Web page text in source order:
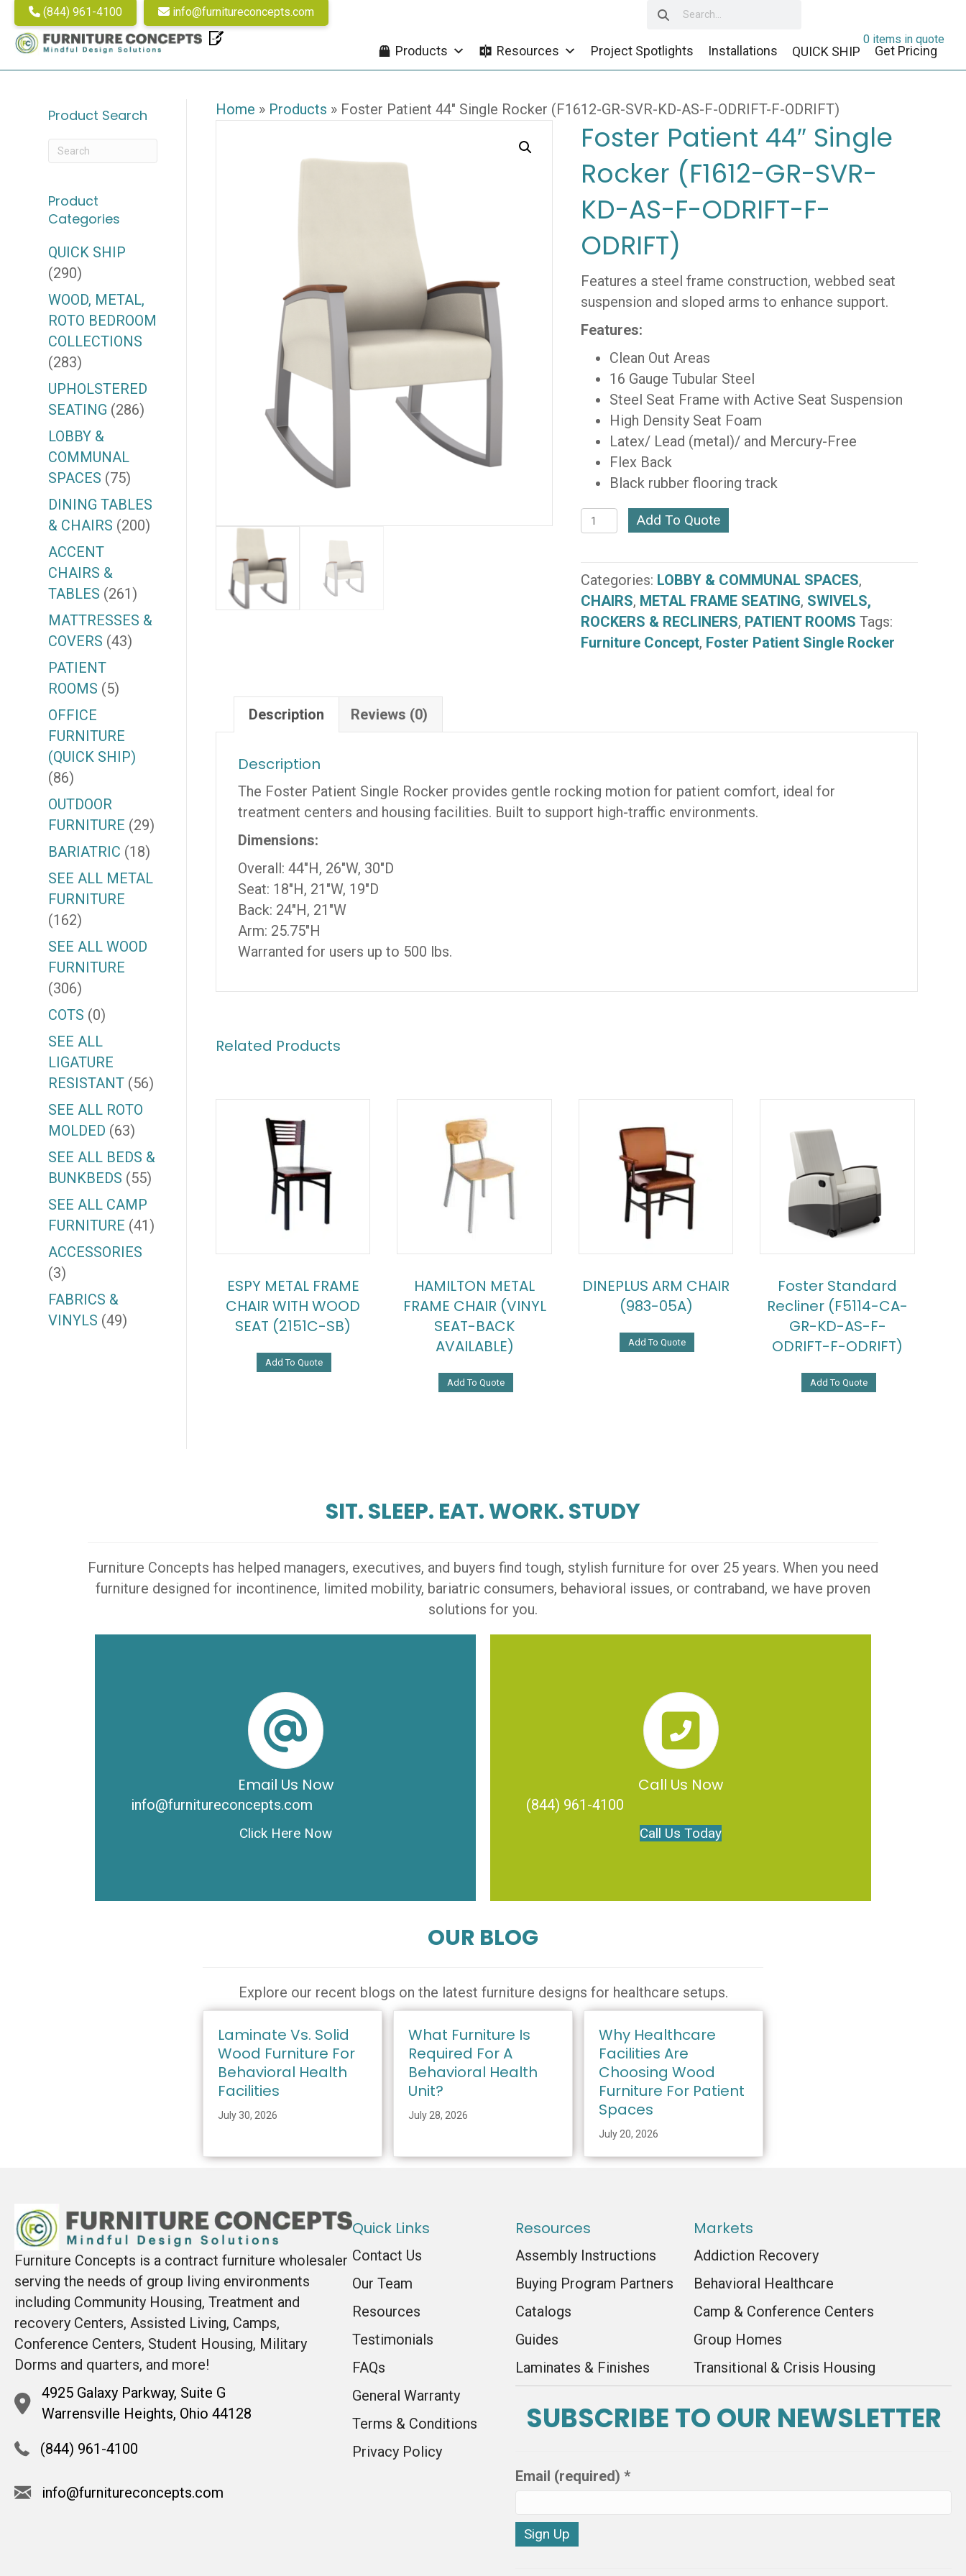
(844) 961-4100 info@furnitureconcepts.com
Products Resources Project Spotlights Installations QUICK SHIP Get Pricing
0 items in quote
Home » Products » Foster Patient 44″ Single Rocker (F1612-GR-SVR-KD-AS-F-ODRIFT-F-ODRIFT)
Foster Patient 44″ Single
Rocker (F1612-GR-SVR-
KD-AS-F-ODRIFT-F-
ODRIFT)
Features a steel frame construction, webbed seat
suspension and sloped arms to enhance support.
Features:
Clean Out Areas
16 Gauge Tubular Steel
Steel Seat Frame with Active Seat Suspension
High Density Seat Foam
Latex/ Lead (metal)/ and Mercury-Free
Flex Back
Black rubber flooring track
Foster
Patient
44"
Single
Rocker
(F1612-
GR-
ODRIFT)
quantity
Add To Quote
Categories: LOBBY & COMMUNAL SPACES,
CHAIRS, METAL FRAME SEATING, SWIVELS,
ROCKERS & RECLINERS, PATIENT ROOMS Tags:
Furniture Concept, Foster Patient Single Rocker
Description Reviews (0)
Description
The Foster Patient Single Rocker provides gentle rocking motion for patient comfort, ideal for
treatment centers and housing facilities. Built to support high-traffic environments.
Dimensions:
Overall: 44″H, 26″W, 30″D
Seat: 18″H, 21″W, 19″D
Back: 24″H, 21″W
Arm: 25.75″H
Warranted for users up to 500 lbs.
Related Products
ESPY METAL FRAME
CHAIR WITH WOOD
SEAT (2151C-SB)
Add To Quote
HAMILTON METAL
FRAME CHAIR (VINYL
SEAT-BACK
AVAILABLE)
Add To Quote
DINEPLUS ARM CHAIR
(983-05A)
Add To Quote
Foster Standard
Recliner (F5114-CA-
GR-KD-AS-F-
ODRIFT-F-ODRIFT)
Add To Quote
Product Search
Product
Categories
QUICK SHIP
(290)
WOOD, METAL,
ROTO BEDROOM
COLLECTIONS
(283)
UPHOLSTERED
SEATING (286)
LOBBY &
COMMUNAL
SPACES (75)
DINING TABLES
& CHAIRS (200)
ACCENT
CHAIRS &
TABLES (261)
MATTRESSES &
COVERS (43)
PATIENT
ROOMS (5)
OFFICE
FURNITURE
(QUICK SHIP)
(86)
OUTDOOR
FURNITURE (29)
BARIATRIC (18)
SEE ALL METAL
FURNITURE
(162)
SEE ALL WOOD
FURNITURE
(306)
COTS (0)
SEE ALL
LIGATURE
RESISTANT (56)
SEE ALL ROTO
MOLDED (63)
SEE ALL BEDS &
BUNKBEDS (55)
SEE ALL CAMP
FURNITURE (41)
ACCESSORIES
(3)
FABRICS &
VINYLS (49)
SIT. SLEEP. EAT. WORK. STUDY
Furniture Concepts has helped managers, executives, and buyers find tough, stylish furniture for over 25 years. When you need
furniture designed for incontinence, limited mobility, bariatric consumers, behavioral issues, or contraband, we have proven
solutions for you.
Email Us Now
info@furnitureconcepts.com
Click Here Now
Call Us Now
(844) 961-4100
Call Us Today
OUR BLOG
Explore our recent blogs on the latest furniture designs for healthcare setups.
Laminate Vs. Solid
Wood Furniture For
Behavioral Health
Facilities
July 30, 2026
What Furniture Is
Required For A
Behavioral Health
Unit?
July 28, 2026
Why Healthcare
Facilities Are
Choosing Wood
Furniture For Patient
Spaces
July 20, 2026
Furniture Concepts is a contract furniture wholesaler
serving the needs of group living environments
including Community Housing, Treatment and
recovery Centers, Assisted Living, Camps,
Conference Centers, Student Housing, Military
Dorms and quarters, and more!
4925 Galaxy Parkway, Suite G
Warrensville Heights, Ohio 44128
(844) 961-4100
info@furnitureconcepts.com
Quick Links
Contact Us
Our Team
Resources
Testimonials
FAQs
General Warranty
Terms & Conditions
Privacy Policy
Resources
Assembly Instructions
Buying Program Partners
Catalogs
Guides
Laminates & Finishes
Markets
Addiction Recovery
Behavioral Healthcare
Camp & Conference Centers
Group Homes
Transitional & Crisis Housing
SUBSCRIBE TO OUR NEWSLETTER
Email (required)*